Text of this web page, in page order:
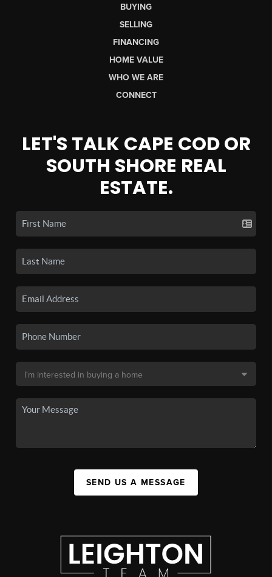
BUYING
SELLING
FINANCING
HOME VALUE
WHO WE ARE
CONNECT
LET'S TALK CAPE COD OR
SOUTH SHORE REAL
ESTATE.
SEND US A MESSAGE